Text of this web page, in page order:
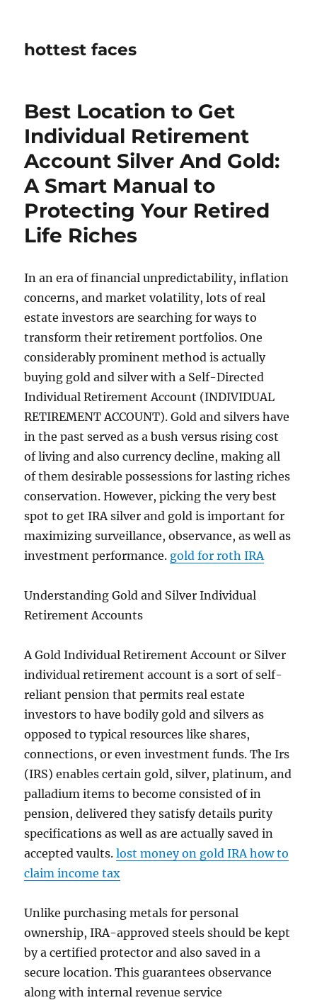
hottest faces
Best Location to Get
Individual Retirement
Account Silver And Gold:
A Smart Manual to
Protecting Your Retired
Life Riches
In an era of financial unpredictability, inflation
concerns, and market volatility, lots of real
estate investors are searching for ways to
transform their retirement portfolios. One
considerably prominent method is actually
buying gold and silver with a Self-Directed
Individual Retirement Account (INDIVIDUAL
RETIREMENT ACCOUNT). Gold and silvers have
in the past served as a bush versus rising cost
of living and also currency decline, making all
of them desirable possessions for lasting riches
conservation. However, picking the very best
spot to get IRA silver and gold is important for
maximizing surveillance, observance, as well as
investment performance. gold for roth IRA
Understanding Gold and Silver Individual
Retirement Accounts
A Gold Individual Retirement Account or Silver
individual retirement account is a sort of self-
reliant pension that permits real estate
investors to have bodily gold and silvers as
opposed to typical resources like shares,
connections, or even investment funds. The Irs
(IRS) enables certain gold, silver, platinum, and
palladium items to become consisted of in
pension, delivered they satisfy details purity
specifications as well as are actually saved in
accepted vaults.lost money on gold IRA how to
claim income tax
Unlike purchasing metals for personal
ownership, IRA-approved steels should be kept
by a certified protector and also saved in a
secure location. This guarantees observance
along with internal revenue service